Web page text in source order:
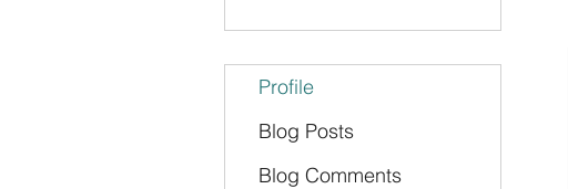
Profile
Blog Posts
Blog Comments